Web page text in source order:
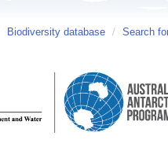
Biodiversity database / Search